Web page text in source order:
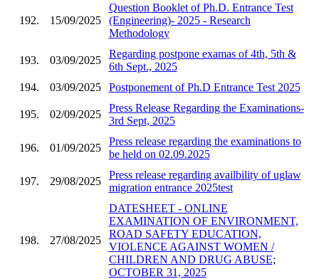
192. 15/09/2025
Question Booklet of Ph.D. Entrance Test
(Engineering)- 2025 - Research
Methodology
193. 03/09/2025
Regarding postpone examas of 4th, 5th &
6th Sept., 2025
194.
03/09/2025 Postponement of Ph.D Entrance Test 2025
195. 02/09/2025
Press Release Regarding the Examinations-
3rd Sept, 2025
196. 01/09/2025
Press release regarding the examinations to
be held on 02.09.2025
197. 29/08/2025
Press release regarding availbility of uglaw
migration entrance 2025test
198. 27/08/2025
DATESHEET - ONLINE
EXAMINATION OF ENVIRONMENT,
ROAD SAFETY EDUCATION,
VIOLENCE AGAINST WOMEN /
CHILDREN AND DRUG ABUSE;
OCTOBER 31, 2025